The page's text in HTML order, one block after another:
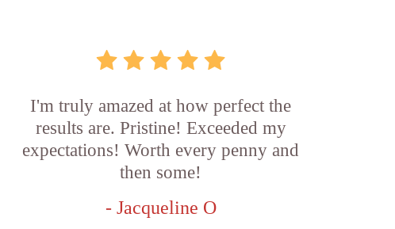
I'm truly amazed at how perfect the
results are. Pristine! Exceeded my
expectations! Worth every penny and
then some!
- Jacqueline O